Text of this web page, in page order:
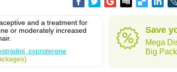
and a treatment for
or moderately increased
cyproterone
Save
Mega
Big